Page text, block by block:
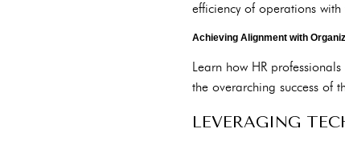
efficiency of operations
Achieving Alignment with
Learn how HR
the overarching success of
LEVERAGING